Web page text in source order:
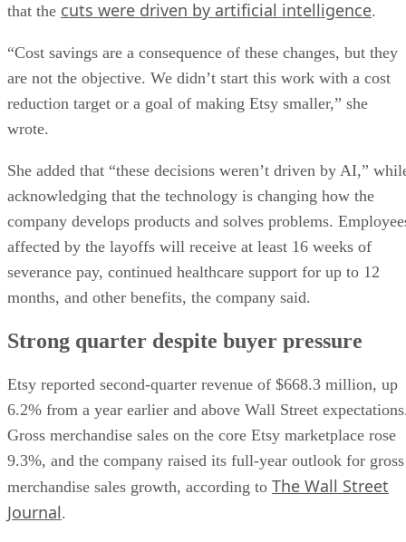
that the cuts were driven by artificial intelligence.
“Cost savings are a consequence of these changes, but they
are not the objective. We didn’t start this work with a cost
reduction target or a goal of making Etsy smaller,” she
wrote.
She added that “these decisions weren’t driven by AI,”
acknowledging that the technology is changing how the
company develops products and solves problems.
affected by the layoffs will receive at least 16 weeks of
severance pay, continued healthcare support for up to 12
months, and other benefits, the company said.
Strong quarter despite buyer pressure
Etsy reported second-quarter revenue of $668.3 million, up
6.2% from a year earlier and above Wall Street
Gross merchandise sales on the core Etsy marketplace rose
9.3%, and the company raised its full-year outlook for gross
merchandise sales growth, according to The Wall Street
Journal.